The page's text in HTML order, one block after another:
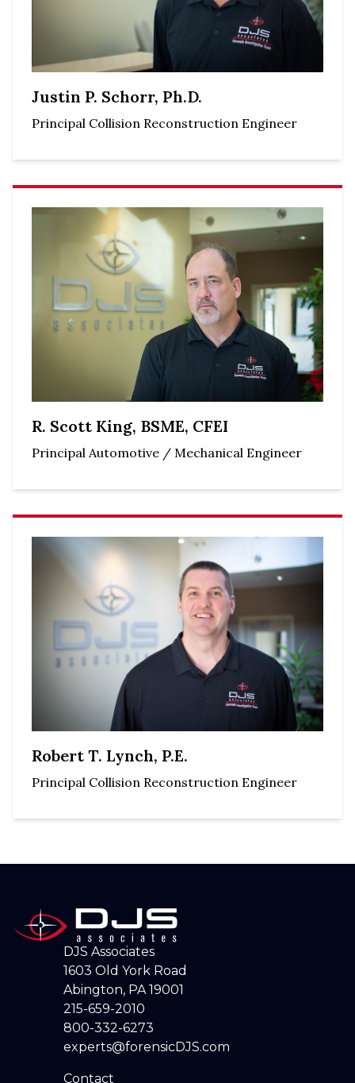
Justin P. Schorr, Ph.D.
Principal Collision Reconstruction Engineer
R. Scott King, BSME, CFEI
Principal Automotive / Mechanical Engineer
Robert T. Lynch, P.E.
Principal Collision Reconstruction Engineer
DJS Associates
1603 Old York Road
Abington, PA 19001
215-659-2010
800-332-6273
experts@forensicDJS.com
Contact